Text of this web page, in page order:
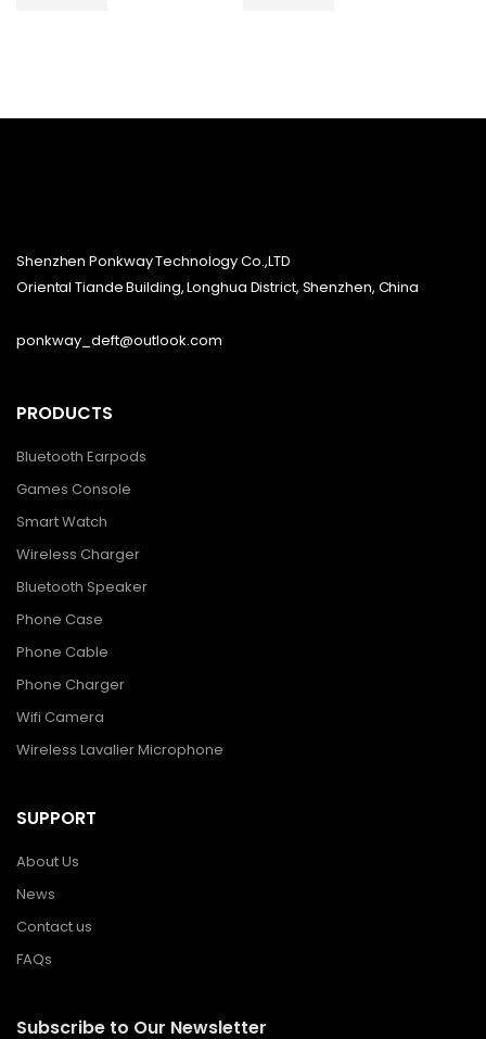
Shenzhen Ponkway Technology Co.,LTD
Oriental Tiande Building, Longhua District, Shenzhen, China
ponkway_deft@outlook.com
PRODUCTS
Bluetooth Earpods
Games Console
Smart Watch
Wireless Charger
Bluetooth Speaker
Phone Case
Phone Cable
Phone Charger
Wifi Camera
Wireless Lavalier Microphone
SUPPORT
About Us
News
Contact us
FAQs
Subscribe to Our Newsletter